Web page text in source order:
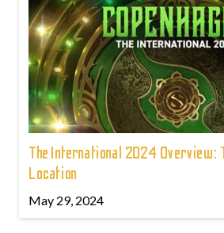
The International 2024 Overview:
Location
May 29, 2024